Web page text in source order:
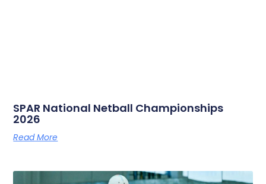
SPAR National Netball Championships
2026
Read More